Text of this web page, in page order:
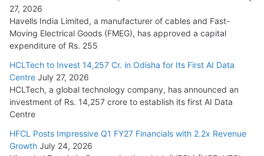
27, 2026
Havells India Limited, a manufacturer of cables and Fast-
Moving Electrical Goods (FMEG), has approved a capital
expenditure of Rs. 255
HCLTech to Invest 14,257 Cr. in Odisha for Its First AI Data
Centre July 27, 2026
HCLTech, a global technology company, has announced an
investment of Rs. 14,257 crore to establish its first AI Data
Centre
HFCL Posts Impressive Q1 FY27 Financials with 2.2x Revenue
Growth July 24, 2026